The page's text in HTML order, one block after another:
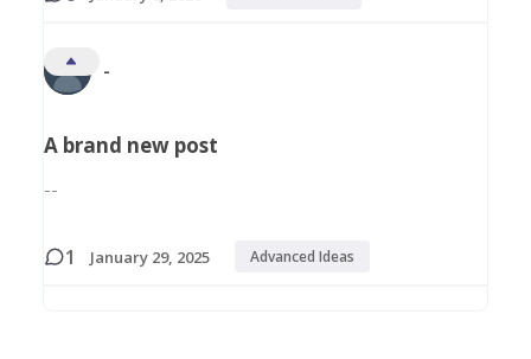
-
A brand new post
--
1 January 29, 2025 Advanced Ideas